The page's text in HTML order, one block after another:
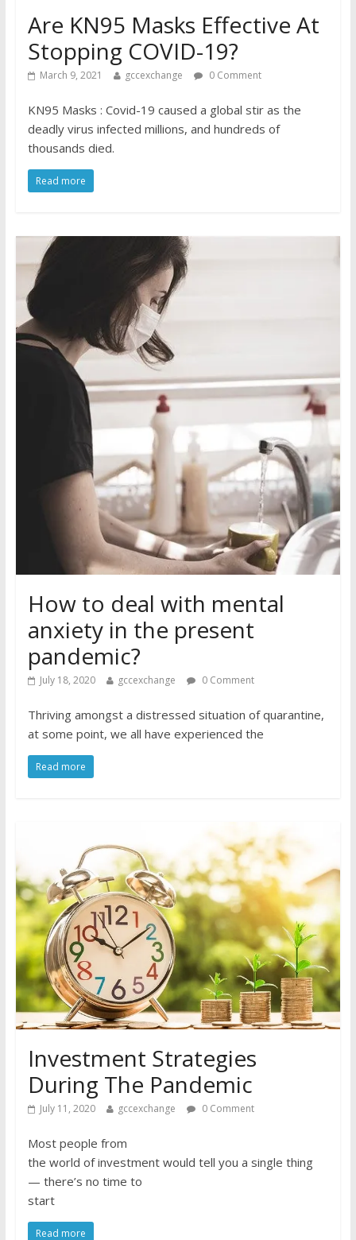
Are KN95 Masks Effective At
Stopping COVID-19?
March 9, 2021 gccexchange 0 Comment
KN95 Masks : Covid-19 caused a global stir as the
deadly virus infected millions, and hundreds of
thousands died.
Read more
How to deal with mental
anxiety in the present
pandemic?
July 18, 2020 gccexchange 0 Comment
Thriving amongst a distressed situation of quarantine,
at some point, we all have experienced the
Read more
Investment Strategies
During The Pandemic
July 11, 2020 gccexchange 0 Comment
Most people from
the world of investment would tell you a single thing
— there’s no time to
start
Read more